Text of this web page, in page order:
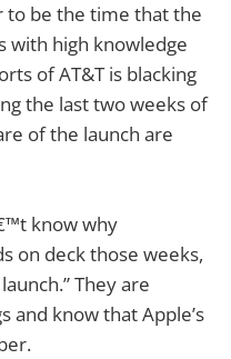
to be the time that the
with high knowledge
of AT&T is blacking
the last two weeks of
of the launch are
know why
on deck those weeks,
They are
and know that Apple’s